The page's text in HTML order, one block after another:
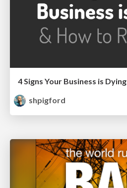
4 Signs Your Business is Dying
shpigford